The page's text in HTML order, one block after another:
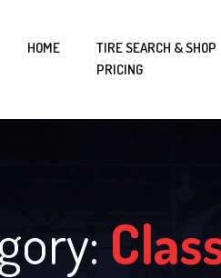
HOME
TIRE SEARCH & SHOP
PRICING